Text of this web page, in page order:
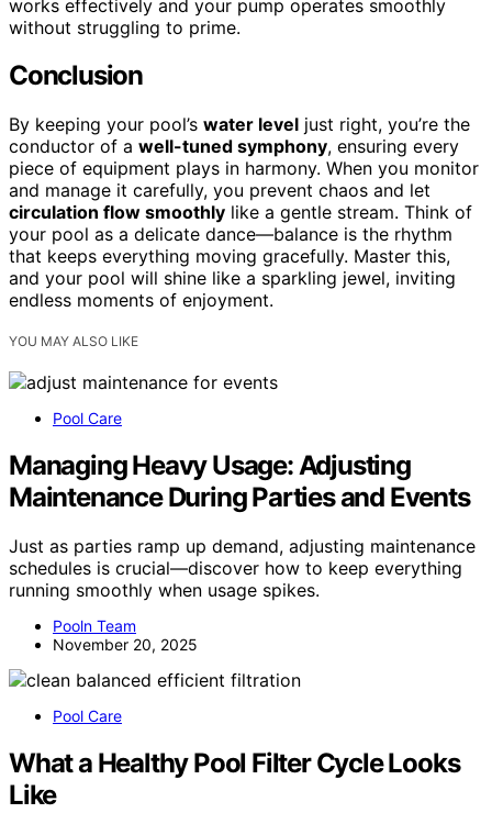
works effectively and your pump operates smoothly
without struggling to prime.
Conclusion
By keeping your pool’s water level just right, you’re the
conductor of a well-tuned symphony, ensuring every
piece of equipment plays in harmony. When you monitor
and manage it carefully, you prevent chaos and let
circulation flow smoothly like a gentle stream. Think of
your pool as a delicate dance—balance is the rhythm
that keeps everything moving gracefully. Master this,
and your pool will shine like a sparkling jewel, inviting
endless moments of enjoyment.
YOU MAY ALSO LIKE
Pool Care
Managing Heavy Usage: Adjusting
Maintenance During Parties and Events
Just as parties ramp up demand, adjusting maintenance
schedules is crucial—discover how to keep everything
running smoothly when usage spikes.
Pooln Team
November 20, 2025
Pool Care
What a Healthy Pool Filter Cycle Looks
Like